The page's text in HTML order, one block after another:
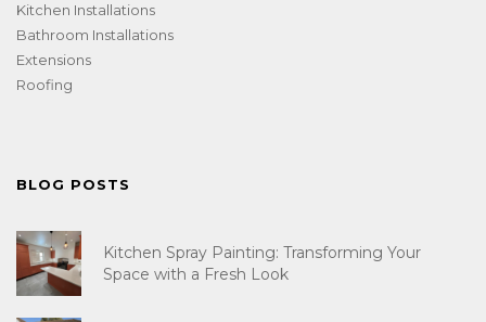
Kitchen Installations
Bathroom Installations
Extensions
Roofing
BLOG POSTS
Kitchen Spray Painting: Transforming Your
Space with a Fresh Look